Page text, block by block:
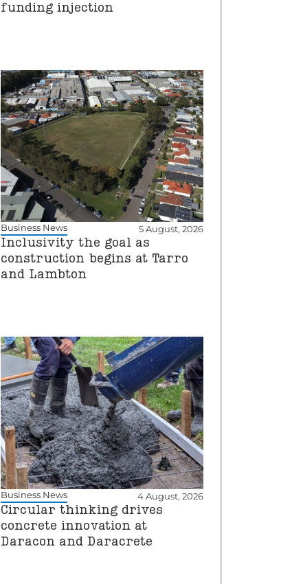
funding injection
Business News 5 August, 2026
Inclusivity the goal as
construction begins at Tarro
and Lambton
Business News 4 August, 2026
Circular thinking drives
concrete innovation at
Daracon and Daracrete